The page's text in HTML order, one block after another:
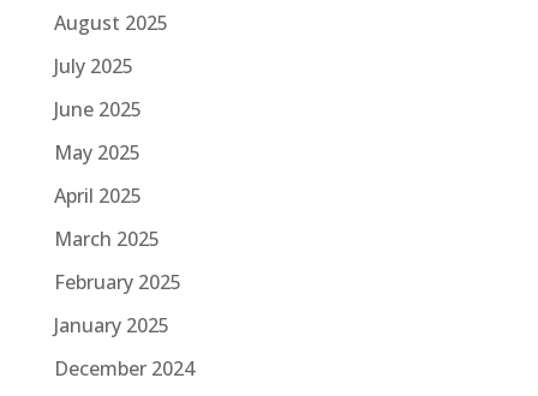
August 2025
July 2025
June 2025
May 2025
April 2025
March 2025
February 2025
January 2025
December 2024